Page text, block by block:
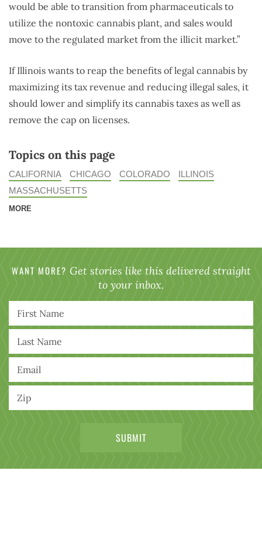
would be able to transition from pharmaceuticals to
utilize the nontoxic cannabis plant, and sales would
move to the regulated market from the illicit market.”
If Illinois wants to reap the benefits of legal cannabis by
maximizing its tax revenue and reducing illegal sales, it
should lower and simplify its cannabis taxes as well as
remove the cap on licenses.
Topics on this page
CALIFORNIA CHICAGO COLORADO
ILLINOIS
MASSACHUSETTS
MORE
WANT MORE? Get stories like this delivered straight
to your inbox.